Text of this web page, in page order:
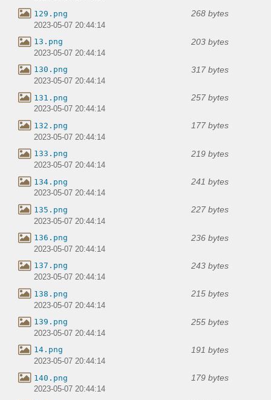
129.png 268 bytes
2023-05-07 20:44:14
13.png 203 bytes
2023-05-07 20:44:14
130.png 317 bytes
2023-05-07 20:44:14
131.png 257 bytes
2023-05-07 20:44:14
132.png 177 bytes
2023-05-07 20:44:14
133.png 219 bytes
2023-05-07 20:44:14
134.png 241 bytes
2023-05-07 20:44:14
135.png 227 bytes
2023-05-07 20:44:14
136.png 236 bytes
2023-05-07 20:44:14
137.png 243 bytes
2023-05-07 20:44:14
138.png 215 bytes
2023-05-07 20:44:14
139.png 255 bytes
2023-05-07 20:44:14
14.png 191 bytes
2023-05-07 20:44:14
140.png 179 bytes
2023-05-07 20:44:14